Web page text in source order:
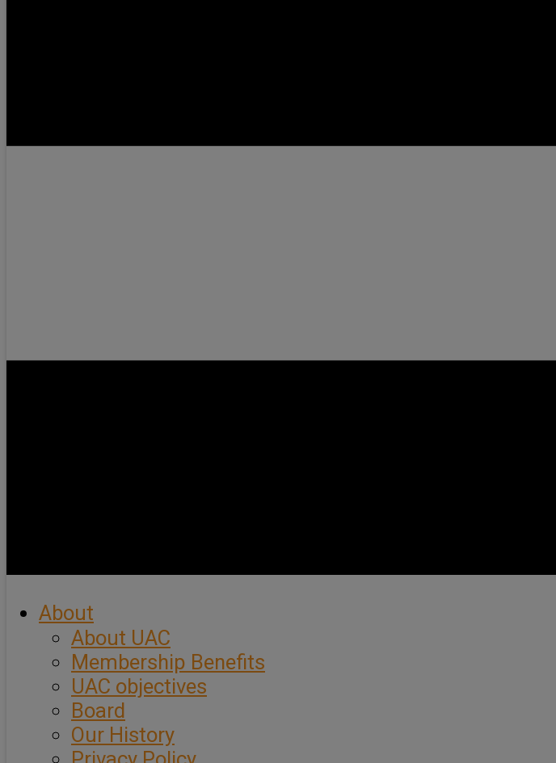
About
About UAC
Membership Benefits
UAC objectives
Board
Our History